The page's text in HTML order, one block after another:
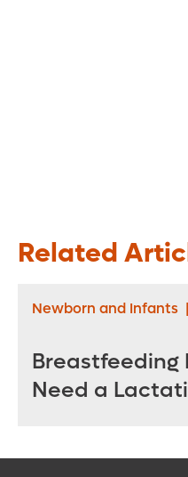
Related
Newborn and Infants |
Breastfeeding
Need a